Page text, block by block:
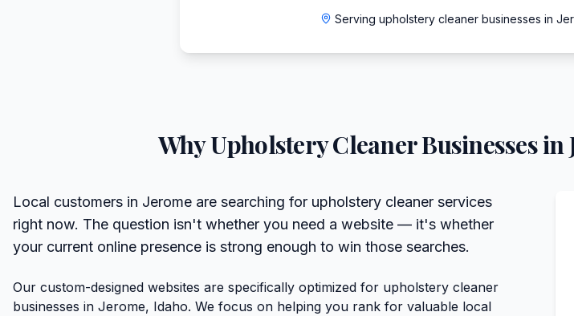
Serving upholstery cleaner businesses in
WhyUpholstery CleanerBusinesses in
Local customers in Jerome are searching for upholstery cleaner services
right now. The question isn't whether you need a website — it's whether
your current online presence is strong enough to win those searches.
Our custom-designed websites are specifically optimized for upholstery cleaner
businesses in Jerome, Idaho. We focus on helping you rank for valuable local